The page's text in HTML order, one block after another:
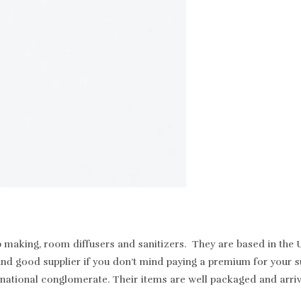
room diffusers and sanitizers. They are based in the
good supplier if you don’t mind paying a premium for your
conglomerate. Their items are well packaged and